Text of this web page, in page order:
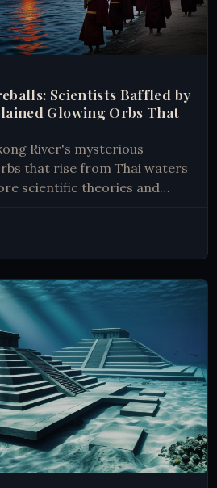
Scientists Baffled by
Glowing Orbs That
River's mysterious
that rise from Thai waters
scientific theories and